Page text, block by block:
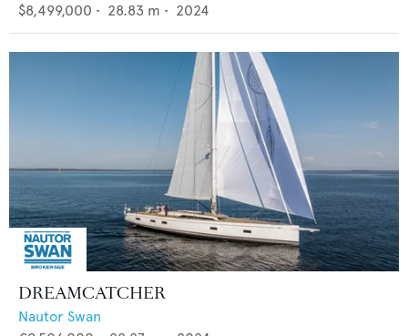
$8,499,000 • 28.83 m • 2024
DREAMCATCHER
Nautor Swan